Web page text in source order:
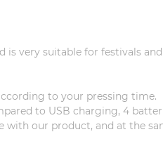
is very suitable for festivals
to your pressing time.
to USB charging, 4
our product, and at the